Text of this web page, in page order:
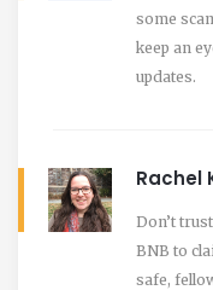
some
keep an
updates.
Rachel
Don’t
BNB to
safe,